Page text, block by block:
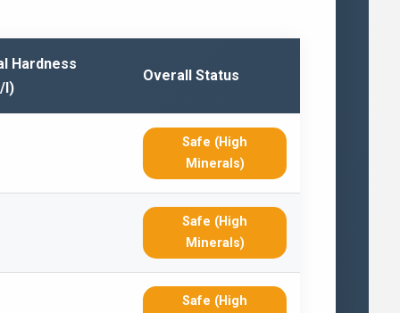
Hardness
l)
Overall Status
Safe (High
Minerals)
Safe (High
Minerals)
Safe (High